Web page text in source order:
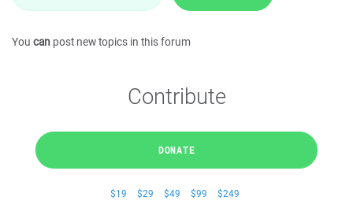
You can post new topics in this forum
Contribute
DONATE
$19 $29 $49 $99 $249